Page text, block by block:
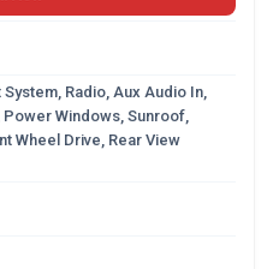
Radio, Aux Audio In,
Windows, Sunroof,
Wheel Drive, Rear View